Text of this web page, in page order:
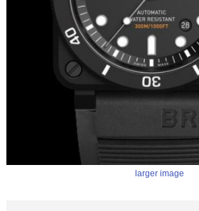
larger image